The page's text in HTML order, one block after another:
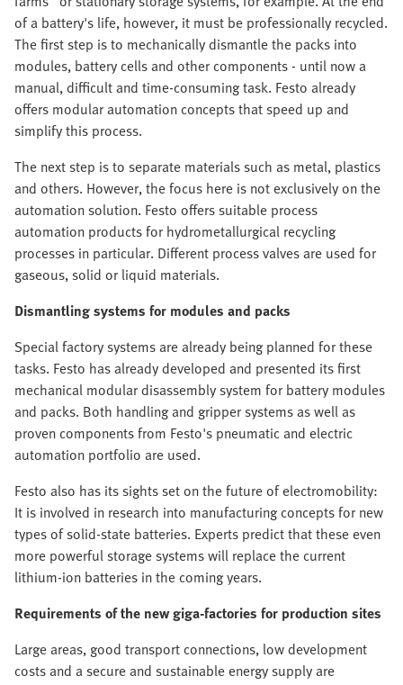
of a battery's life, however, it must be professionally recycled.
The first step is to mechanically dismantle the packs into
modules, battery cells and other components - until now a
manual, difficult and time-consuming task. Festo already
offers modular automation concepts that speed up and
simplify this process.
The next step is to separate materials such as metal, plastics
and others. However, the focus here is not exclusively on the
automation solution. Festo offers suitable process
automation products for hydrometallurgical recycling
processes in particular. Different process valves are used for
gaseous, solid or liquid materials.
Dismantling systems for modules and packs
Special factory systems are already being planned for these
tasks. Festo has already developed and presented its first
mechanical modular disassembly system for battery modules
and packs. Both handling and gripper systems as well as
proven components from Festo's pneumatic and electric
automation portfolio are used.
Festo also has its sights set on the future of electromobility:
It is involved in research into manufacturing concepts for new
types of solid-state batteries. Experts predict that these even
more powerful storage systems will replace the current
lithium-ion batteries in the coming years.
Requirements of the new giga-factories for production sites
Large areas, good transport connections, low development
costs and a secure and sustainable energy supply are